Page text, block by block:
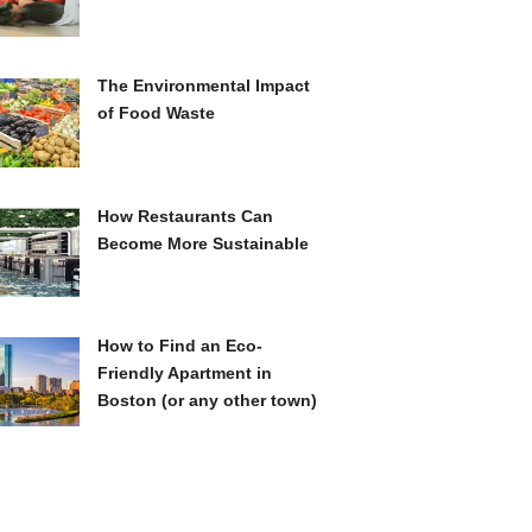
The Environmental Impact
of Food Waste
How Restaurants Can
Become More Sustainable
How to Find an Eco-
Friendly Apartment in
Boston (or any other town)